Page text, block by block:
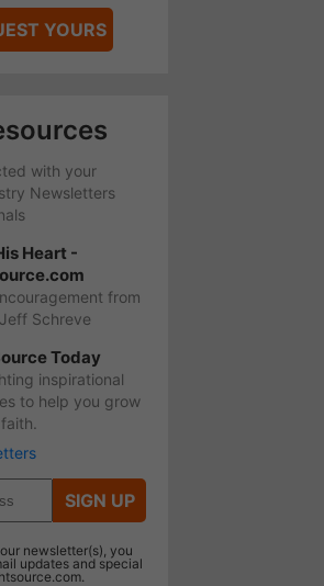
YOURS
with your
Newsletters
Heart -
from
Schreve
Today
inspirational
to help you grow
SIGN UP
newsletter(s), you
updates and special